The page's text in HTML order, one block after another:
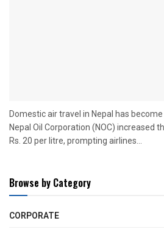
Domestic air travel in Nepal has
Nepal Oil Corporation (NOC) increased
Rs. 20 per litre, prompting airlines...
Browse by Category
CORPORATE